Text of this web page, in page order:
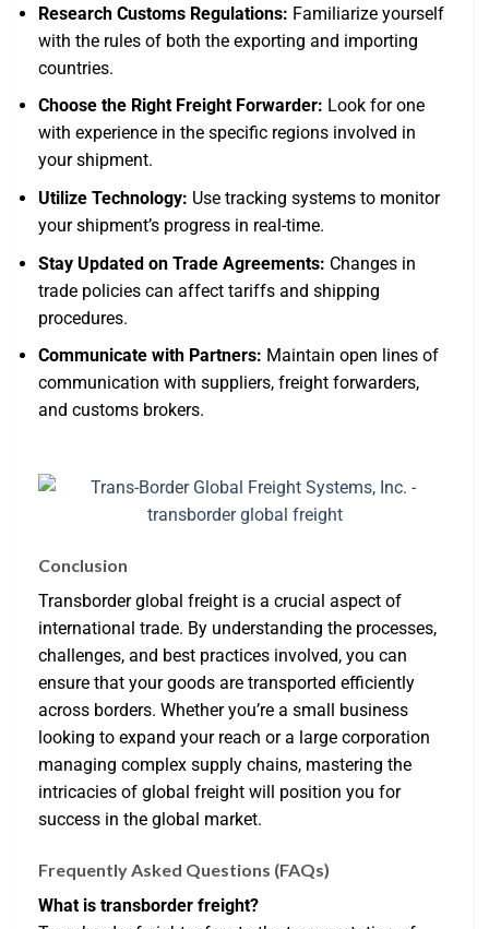
Research Customs Regulations: Familiarize yourself
with the rules of both the exporting and importing
countries.
Choose the Right Freight Forwarder: Look for one
with experience in the specific regions involved in
your shipment.
Utilize Technology: Use tracking systems to monitor
your shipment’s progress in real-time.
Stay Updated on Trade Agreements: Changes in
trade policies can affect tariffs and shipping
procedures.
Communicate with Partners: Maintain open lines of
communication with suppliers, freight forwarders,
and customs brokers.
Conclusion
Transborder global freight is a crucial aspect of
international trade. By understanding the processes,
challenges, and best practices involved, you can
ensure that your goods are transported efficiently
across borders. Whether you’re a small business
looking to expand your reach or a large corporation
managing complex supply chains, mastering the
intricacies of global freight will position you for
success in the global market.
Frequently Asked Questions (FAQs)
What is transborder freight?